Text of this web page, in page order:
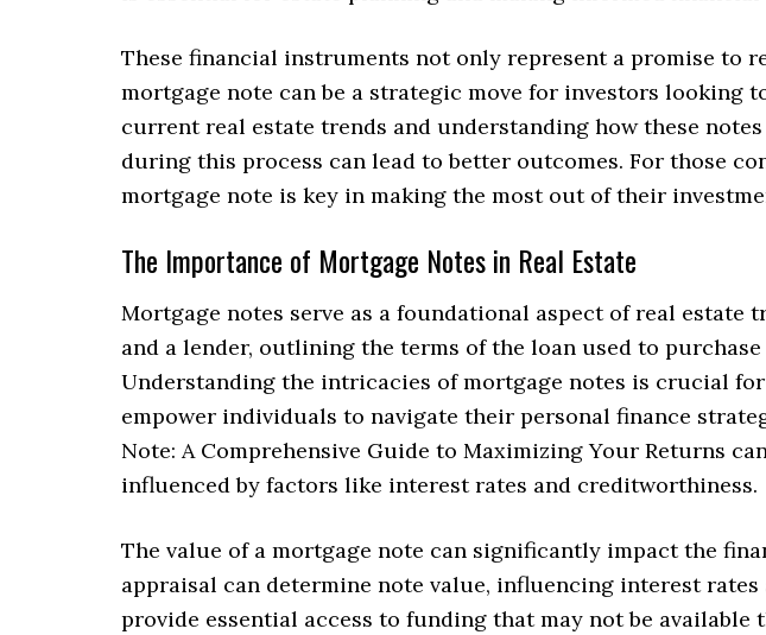
These financial instruments not only represent a promise to
mortgage note can be a strategic move for investors looking
current real estate trends and understanding how these
during this process can lead to better outcomes. For those
mortgage note is key in making the most out of their
The Importance of Mortgage Notes in Real Estate
Mortgage notes serve as a foundational aspect of real
and a lender, outlining the terms of the loan used to
Understanding the intricacies of mortgage notes is crucial
empower individuals to navigate their personal finance
Note: A Comprehensive Guide to Maximizing Your Returns
influenced by factors like interest rates and creditworthiness.
The value of a mortgage note can significantly impact the
appraisal can determine note value, influencing interest
provide essential access to funding that may not be